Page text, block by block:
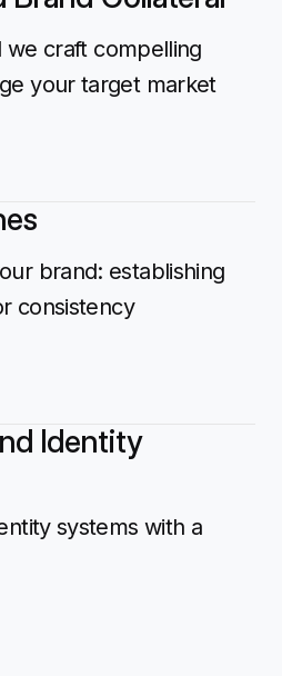
we craft compelling
your target market
brand: establishing
consistency
Identity
systems with a